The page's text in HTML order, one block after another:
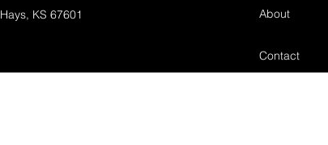
Hays, KS 67601 About
Contact